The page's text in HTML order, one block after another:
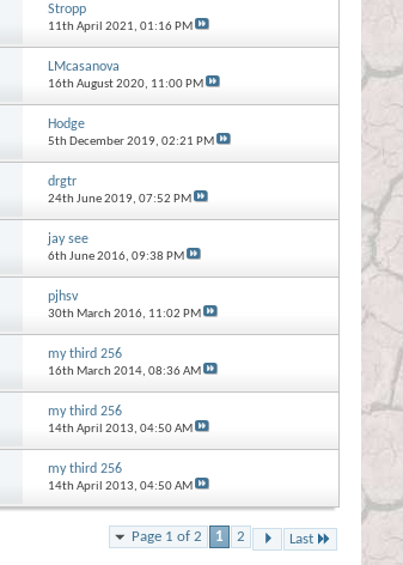
Stropp
11th April 2021, 01:16 PM
LMcasanova
16th August 2020, 11:00 PM
Hodge
5th December 2019, 02:21 PM
drgtr
24th June 2019, 07:52 PM
jay see
6th June 2016, 09:38 PM
pjhsv
30th March 2016, 11:02 PM
my third 256
16th March 2014, 08:36 AM
my third 256
14th April 2013, 04:50 AM
my third 256
14th April 2013, 04:50 AM
Page 1 of 2 1 2 Last